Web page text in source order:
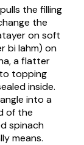
the filling
the
on soft
bi lahm) on
, a flatter
topping
inside.
into a
of the
spinach
means.